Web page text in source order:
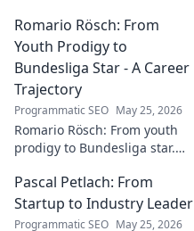
journey, and rise in the
wrestling world. Click to
explore!
Romario Rösch: From
Youth Prodigy to
Bundesliga Star - A Career
Trajectory
Programmatic SEO May 25, 2026
Romario Rösch: From youth
prodigy to Bundesliga star.
career trajectory. Click to read!
Pascal Petlach: From
Startup to Industry Leader
Programmatic SEO May 25, 2026